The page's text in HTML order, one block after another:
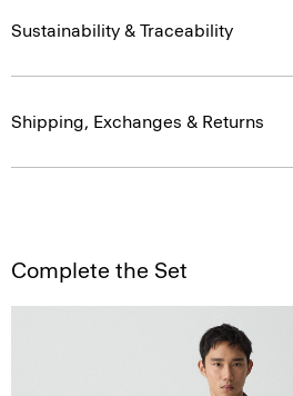
Sustainability & Traceability
Shipping, Exchanges & Returns
Complete the Set